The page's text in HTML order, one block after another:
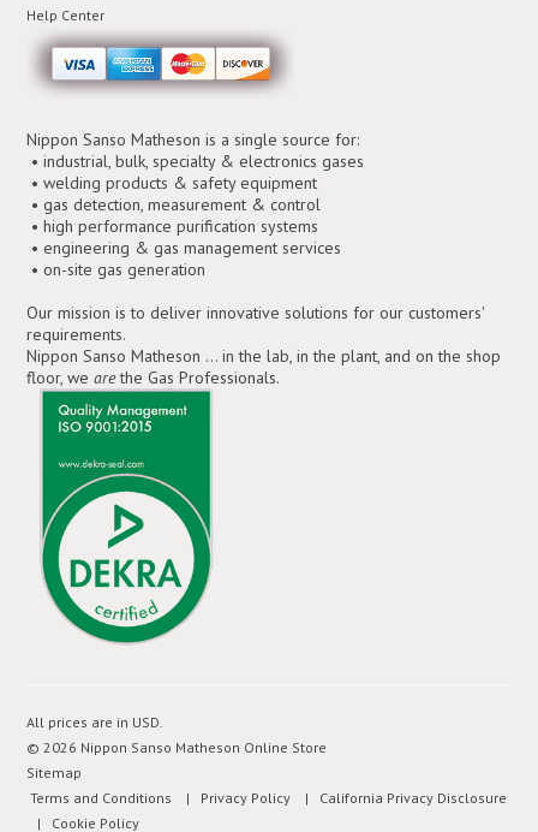
Help Center
Nippon Sanso Matheson is a single source for:
• industrial, bulk, specialty & electronics gases
• welding products & safety equipment
• gas detection, measurement & control
• high performance purification systems
• engineering & gas management services
• on-site gas generation
Our mission is to deliver innovative solutions for our customers'
requirements.
Nippon Sanso Matheson ... in the lab, in the plant, and on the shop
floor, wearethe Gas Professionals.
All prices are in USD.
© 2026 Nippon Sanso Matheson Online Store
Sitemap
Terms and Conditions
| Privacy Policy
| California Privacy Disclosure
| Cookie Policy